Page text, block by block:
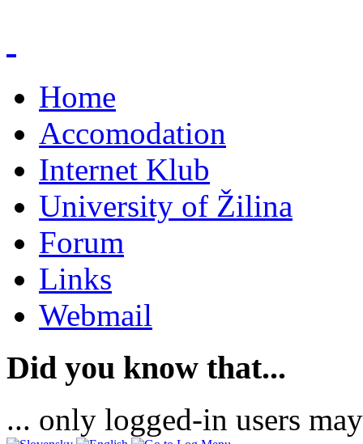
Home
Accomodation
Internet Klub
University of Žilina
Forum
Links
Webmail
Did you know that...
... only logged-in users